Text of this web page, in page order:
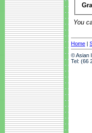
You
Home |
© Asian
Tel: (66